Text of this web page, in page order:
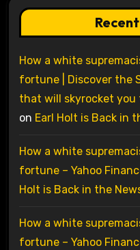
How a white
fortune | Discover the
that will skyrocket you
on Earl Holt is Back in
How a white
fortune – Yahoo
Holt is Back in the
How a white
fortune – Yahoo